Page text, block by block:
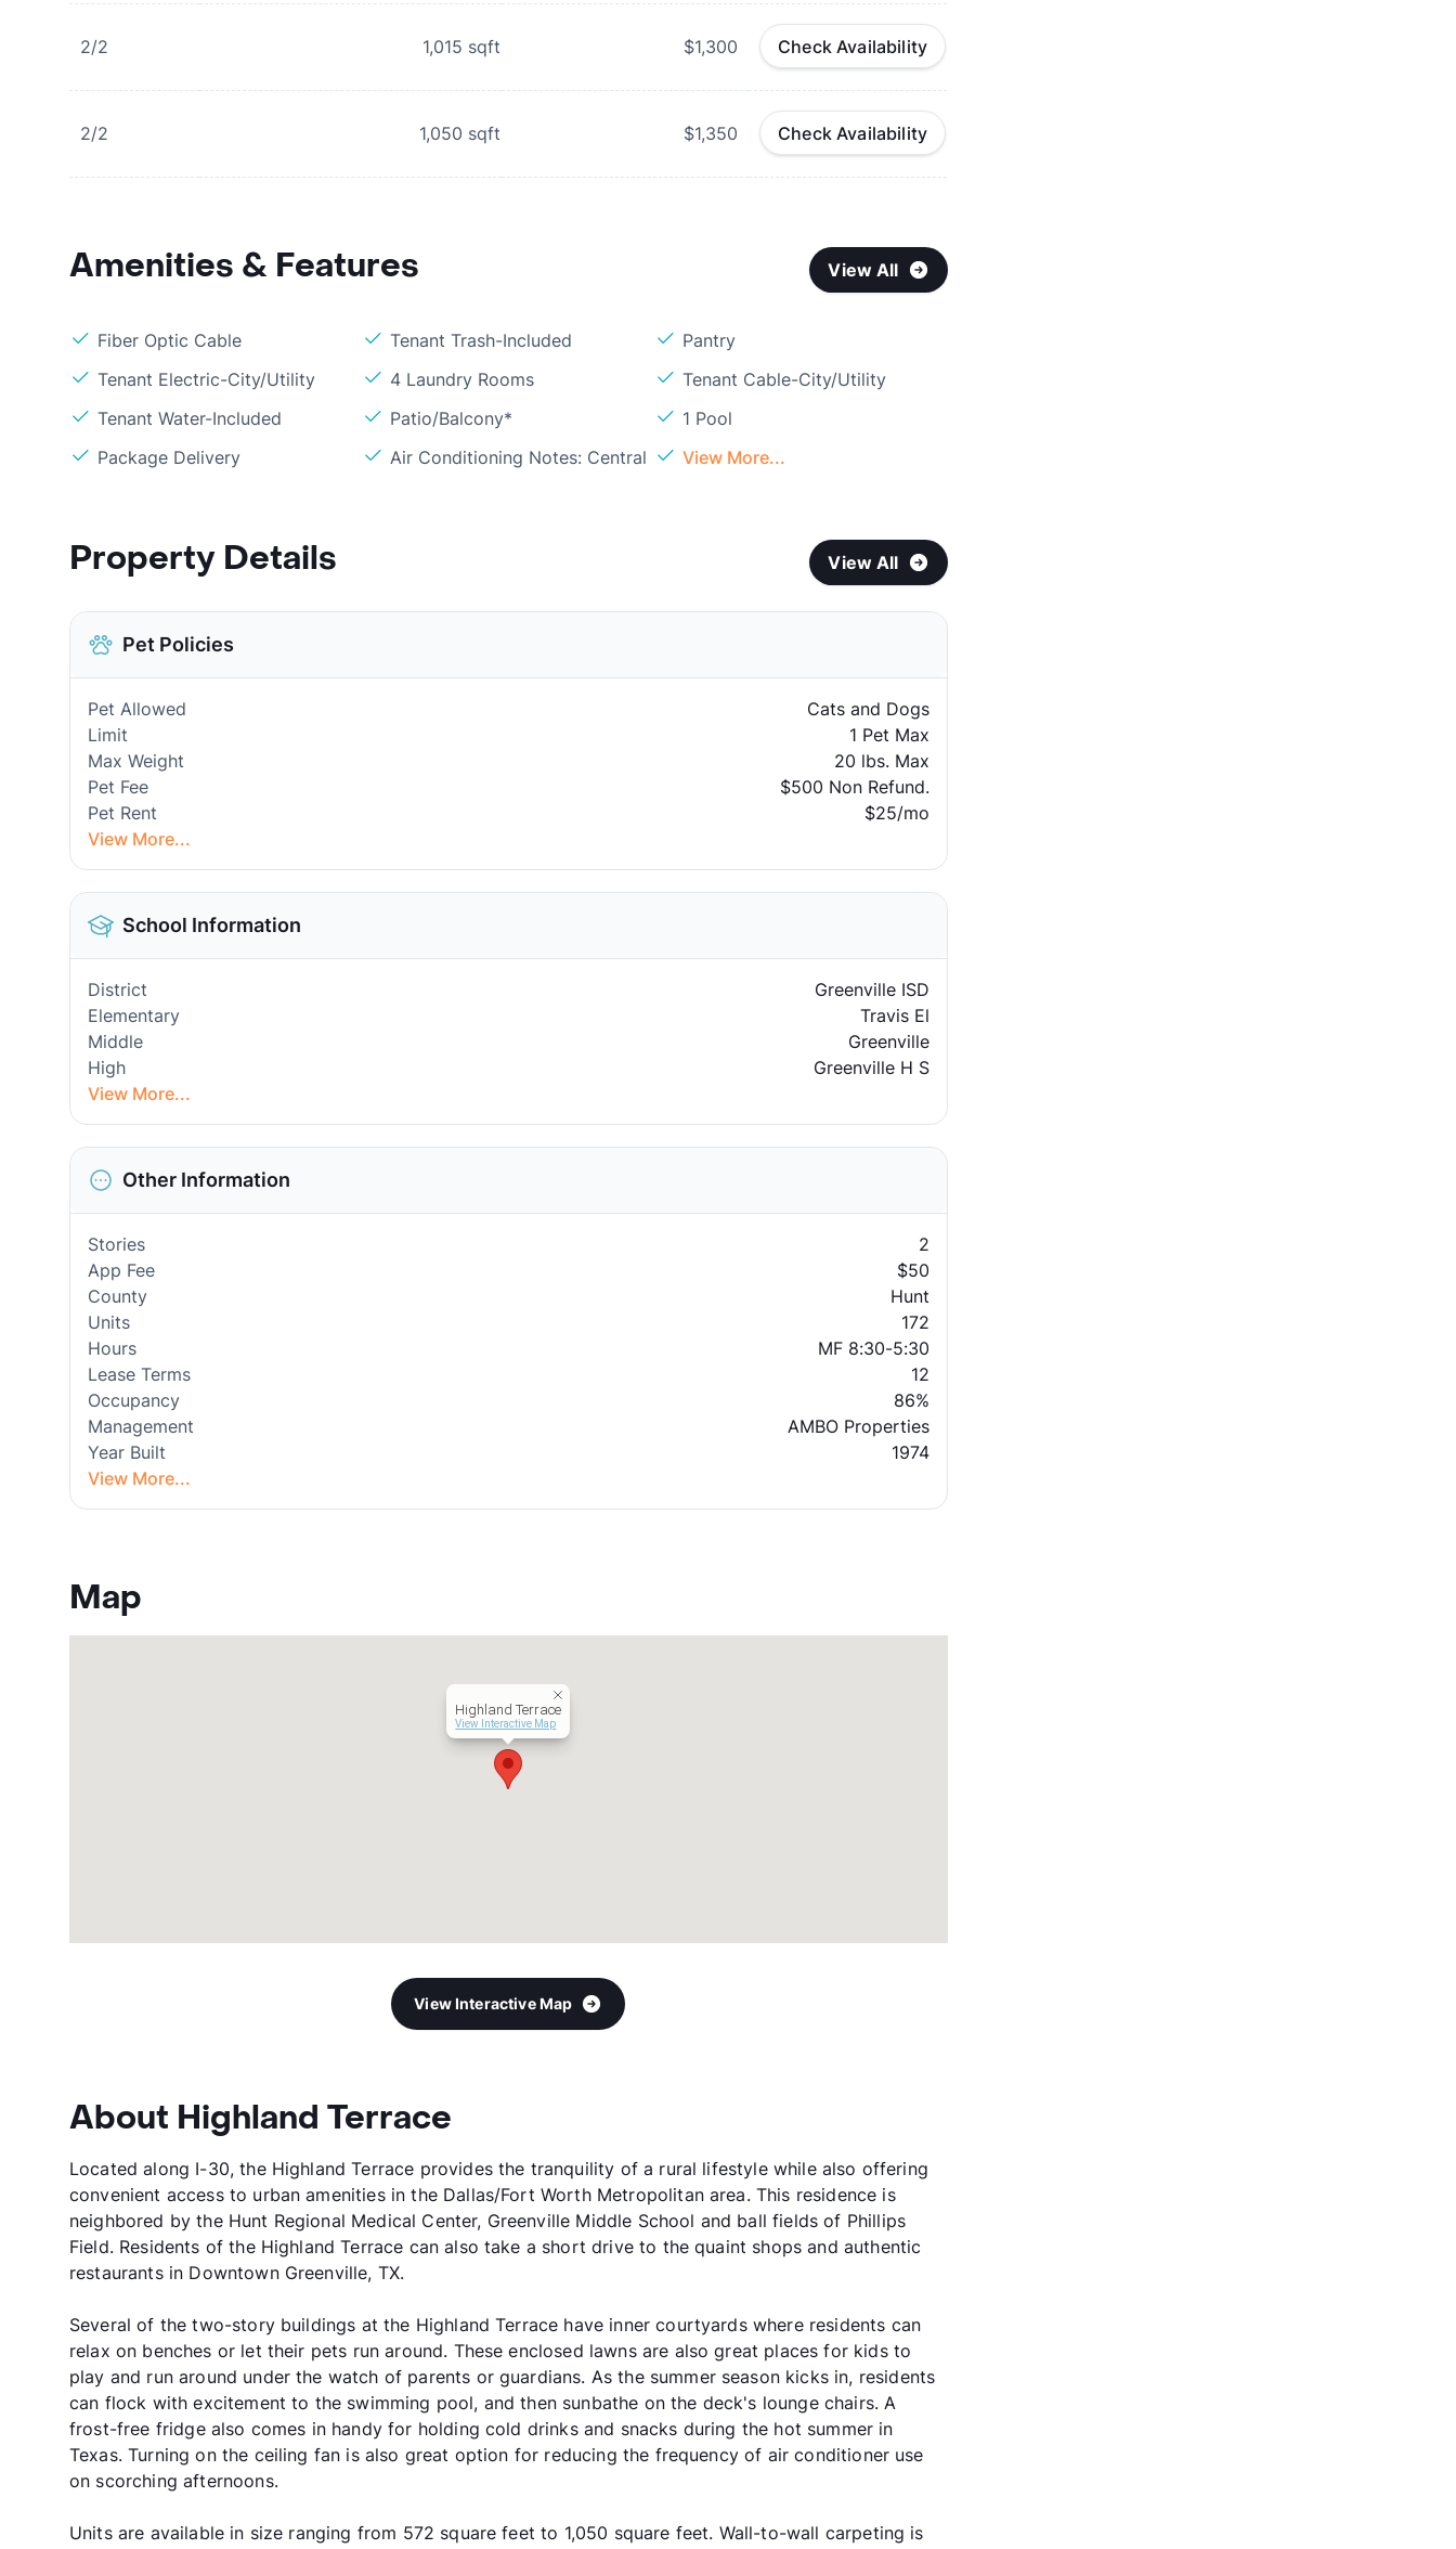
2/2 1,015 sqft $1,300 Check Availability
2/2 1,050 sqft $1,350 Check Availability
Amenities & Features View All
Fiber Optic Cable Tenant Trash-Included
Pantry
Tenant Electric-City/Utility
4 Laundry Rooms
Tenant Cable-City/Utility
Tenant Water-Included
Patio/Balcony*
1 Pool
Package Delivery
Air Conditioning Notes: Central View More...
Property Details View All
Pet Policies
Pet Allowed
Cats and Dogs
Limit
1 Pet Max
Max Weight
20 lbs. Max
Pet Fee
$500 Non Refund.
Pet Rent
$25/mo
View More...
School Information
District
Greenville ISD
Elementary
Travis El
Middle
Greenville
High
Greenville H S
View More...
Other Information
Stories
2
App Fee
$50
County
Hunt
Units
172
Hours
MF 8:30-5:30
Lease Terms
12
Occupancy
86%
Management
AMBO Properties
Year Built
1974
View More...
Map
Highland Terrace
View Interactive Map
View Interactive Map
About Highland Terrace
Located along I-30, the Highland Terrace provides the tranquility of a rural lifestyle while also offering
convenient access to urban amenities in the Dallas/Fort Worth Metropolitan area. This residence is
neighbored by the Hunt Regional Medical Center, Greenville Middle School and ball fields of Phillips
Field. Residents of the Highland Terrace can also take a short drive to the quaint shops and authentic
restaurants in Downtown Greenville, TX.
Several of the two-story buildings at the Highland Terrace have inner courtyards where residents can
relax on benches or let their pets run around. These enclosed lawns are also great places for kids to
play and run around under the watch of parents or guardians. As the summer season kicks in, residents
can flock with excitement to the swimming pool, and then sunbathe on the deck's lounge chairs. A
frost-free fridge also comes in handy for holding cold drinks and snacks during the hot summer in
Texas. Turning on the ceiling fan is also great option for reducing the frequency of air conditioner use
on scorching afternoons.
Units are available in size ranging from 572 square feet to 1,050 square feet. Wall-to-wall carpeting is